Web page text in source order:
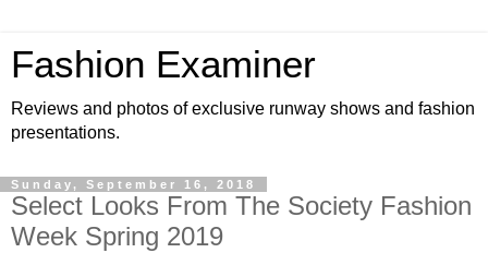
Fashion Examiner
Reviews and photos of exclusive runway shows and fashion
presentations.
Sunday, September 16, 2018
Select Looks From The Society Fashion
Week Spring 2019